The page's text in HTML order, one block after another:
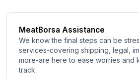
MeatBorsa Assistance
We know the final steps can be
services-covering shipping, legal,
more-are here to ease worries and
track.